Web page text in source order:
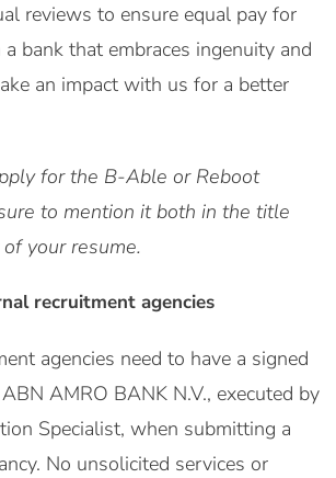
reviews to ensure equal pay for
bank that embraces ingenuity and
an impact with us for a better
for the B-Able or Reboot
to mention it both in the title
your resume.
recruitment agencies
agencies need to have a signed
AMRO BANK N.V., executed by
Specialist, when submitting a
No unsolicited services or